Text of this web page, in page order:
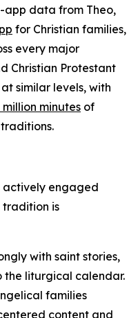
app data from Theo,
for Christian families,
every major
Christian Protestant
similar levels, with
million minutes of
actively engaged
tradition is
with saint stories,
the liturgical calendar.
families
content and